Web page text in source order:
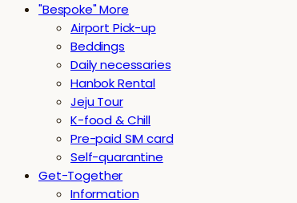
"Bespoke" More
Airport Pick-up
Beddings
Daily necessaries
Hanbok Rental
Jeju Tour
K-food & Chill
Pre-paid SIM card
Self-quarantine
Get-Together
Information